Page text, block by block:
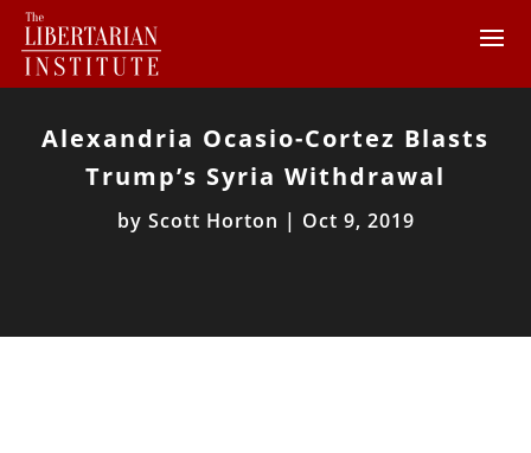
Alexandria Ocasio-Cortez Blasts
Trump’s Syria Withdrawal
by Scott Horton | Oct 9, 2019